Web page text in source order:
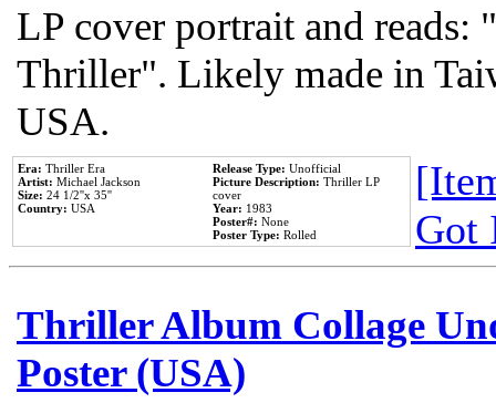
LP cover portrait and reads:
Thriller". Likely made in
USA.
Era: Thriller Era
Artist: Michael Jackson
Size: 24 1/2''x 35''
Country: USA
Release Type: Unofficial
Picture Description: Thriller LP
cover
Year: 1983
Poster#: None
Poster Type: Rolled
Got
Thriller Album Collage
Poster (USA)